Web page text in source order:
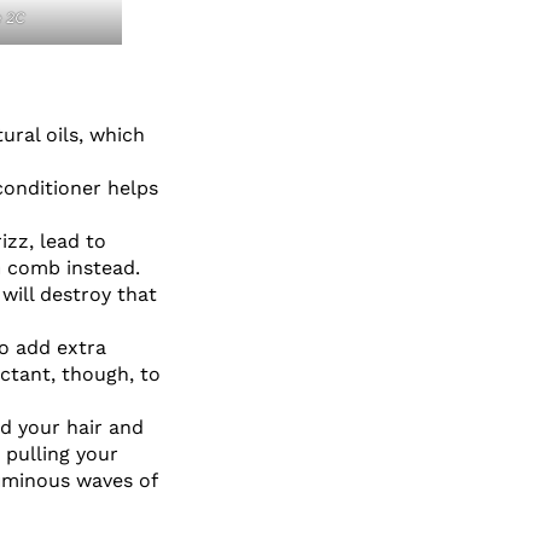
2C
oils, which
helps
lead to
instead.
will destroy that
add extra
though, to
your hair and
pulling your
waves of